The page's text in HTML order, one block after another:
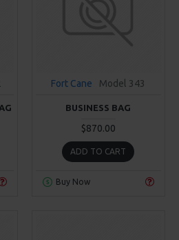
Fort Cane Model 343
BUSINESS BAG
$870.00
ADD TO CART
Buy Now